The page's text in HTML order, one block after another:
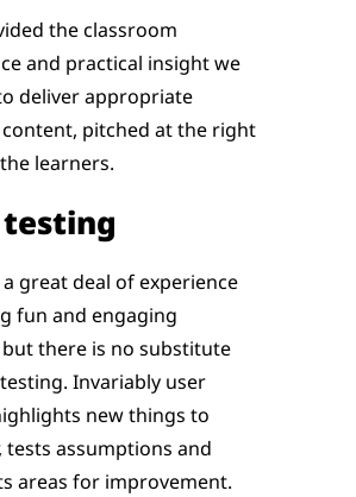
the classroom
and practical insight we
deliver appropriate
pitched at the right
learners.
a great deal of experience
fun and engaging
there is no substitute
Invariably user
new things to
tests assumptions and
areas for improvement.